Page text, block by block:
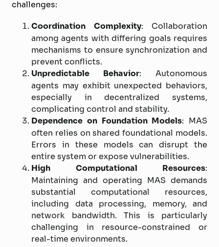
challenges:
Coordination Complexity: Collaboration
among agents with differing goals requires
mechanisms to ensure synchronization and
prevent conflicts.
Unpredictable Behavior: Autonomous
agents may exhibit unexpected behaviors,
especially in decentralized systems,
complicating control and stability.
Dependence on Foundation Models: MAS
often relies on shared foundational models.
Errors in these models can disrupt the
entire system or expose vulnerabilities.
High Computational Resources:
Maintaining and operating MAS demands
substantial computational resources,
including data processing, memory, and
network bandwidth. This is particularly
challenging in resource-constrained or
real-time environments.